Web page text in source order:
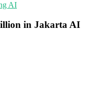
AI
in Jakarta AI